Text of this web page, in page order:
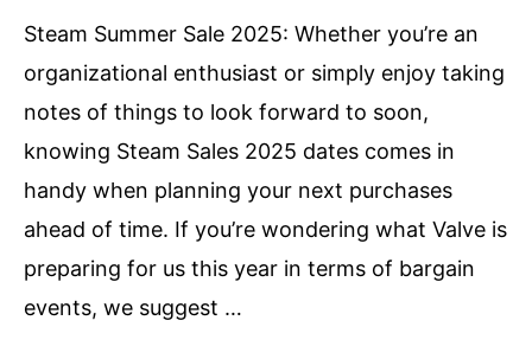
for
you
Steam Summer Sale 2025: Whether you’re an
organizational enthusiast or simply enjoy taking
notes of things to look forward to soon,
knowing Steam Sales 2025 dates comes in
handy when planning your next purchases
ahead of time. If you’re wondering what Valve is
preparing for us this year in terms of bargain
events, we suggest …